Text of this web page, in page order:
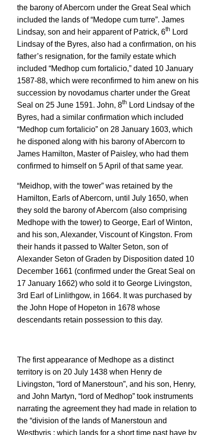
the barony of Abercorn under the Great Seal which
included the lands of “Medope cum turre”. James
Lindsay, son and heir apparent of Patrick, 6th Lord
Lindsay of the Byres, also had a confirmation, on his
father’s resignation, for the family estate which
included “Medhop cum fortalicio,” dated 10 January
1587-88, which were reconfirmed to him anew on his
succession by novodamus charter under the Great
Seal on 25 June 1591. John, 8th Lord Lindsay of the
Byres, had a similar confirmation which included
“Medhop cum fortalicio” on 28 January 1603, which
he disponed along with his barony of Abercorn to
James Hamilton, Master of Paisley, who had them
confirmed to himself on 5 April of that same year.
“Meidhop, with the tower” was retained by the
Hamilton, Earls of Abercorn, until July 1650, when
they sold the barony of Abercorn (also comprising
Medhope with the tower) to George, Earl of Winton,
and his son, Alexander, Viscount of Kingston. From
their hands it passed to Walter Seton, son of
Alexander Seton of Graden by Disposition dated 10
December 1661 (confirmed under the Great Seal on
17 January 1662) who sold it to George Livingston,
3rd Earl of Linlithgow, in 1664. It was purchased by
the John Hope of Hopeton in 1678 whose
descendants retain possession to this day.
The first appearance of Medhope as a distinct
territory is on 20 July 1438 when Henry de
Livingston, “lord of Manerstoun”, and his son, Henry,
and John Martyn, “lord of Medhop” took instruments
narrating the agreement they had made in relation to
the “division of the lands of Manerstoun and
Westbyris ; which lands for a short time past have by